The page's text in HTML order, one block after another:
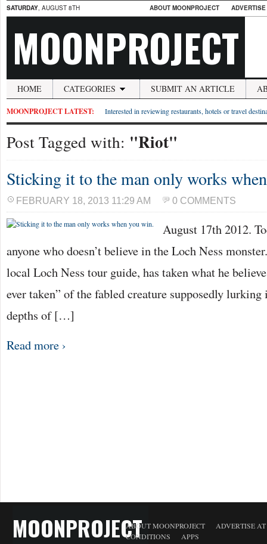
SATURDAY, AUGUST 8TH ABOUT MOONPROJECT
MOONPROJECT
HOME CATEGORIES SUBMIT AN ARTICLE
MOONPROJECT LATEST: Interested in reviewing restaurants, hotels or travel
Post Tagged with: "Riot"
Sticking it to the man only works
FEBRUARY 18, 2013 11:29 AM 0 COMMENTS
August 17th 2012.
anyone who doesn’t believe in the Loch Ness
local Loch Ness tour guide, has taken what he
ever taken” of the fabled creature supposedly
depths of […]
Read more ›
MOONPROJECTABOUT MOONPROJECT
ADVERTISE
CONDITIONS
APPS